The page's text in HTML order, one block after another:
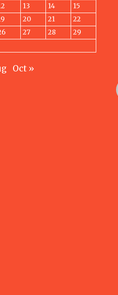
13 14
15
20 21
22
27 28
29
Oct »